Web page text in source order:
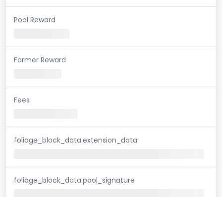
Pool Reward
Farmer Reward
Fees
foliage_block_data.extension_data
foliage_block_data.pool_signature